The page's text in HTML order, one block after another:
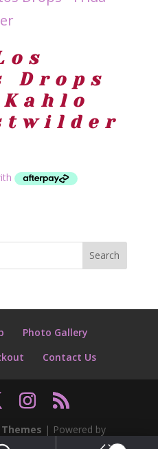
Drops
Photo Gallery
Contact Us
| Powered by